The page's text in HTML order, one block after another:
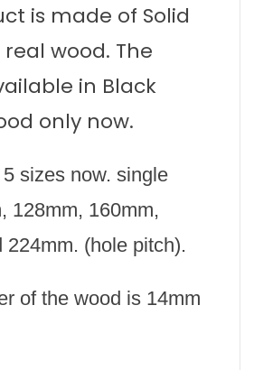
is made of Solid
wood. The
in Black
only now.
sizes now. single
128mm, 160mm,
224mm. (hole pitch).
of the wood is 14mm